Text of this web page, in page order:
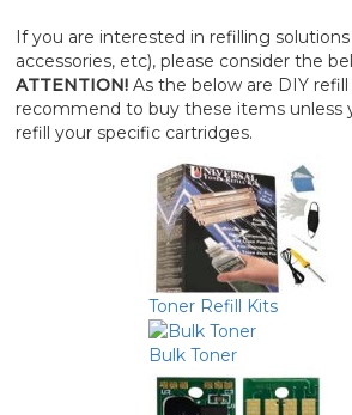
If you are interested in refilling
accessories, etc), please consider the
ATTENTION!As the below are DIY
recommend to buy these items unless
refill your specific cartridges.
Toner Refill Kits
Bulk Toner